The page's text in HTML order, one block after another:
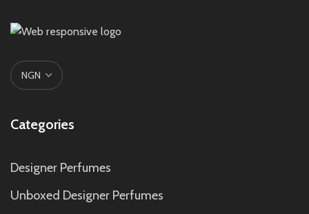
Categories
Designer Perfumes
Unboxed Designer Perfumes